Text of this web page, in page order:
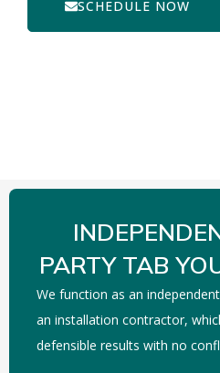
SCHEDULE NOW
PARTY TAB
We function as an
an installation contractor,
defensible results with no